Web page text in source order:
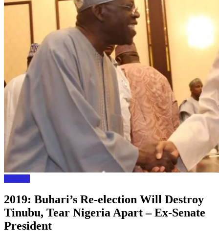
2019: Buhari’s Re-election Will Destroy
Tinubu, Tear Nigeria Apart – Ex-Senate
President